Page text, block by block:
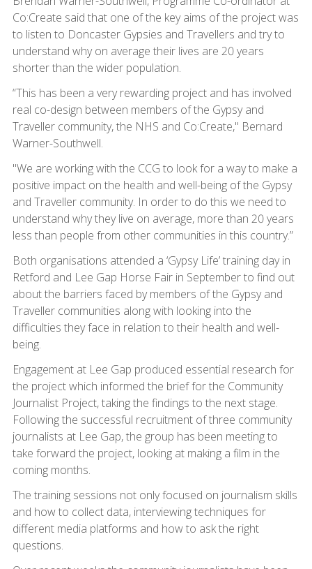
Co:Create said that one of the key aims of the project was
to listen to Doncaster Gypsies and Travellers and try to
understand why on average their lives are 20 years
shorter than the wider population.
“This has been a very rewarding project and has involved
real co-design between members of the Gypsy and
Traveller community, the NHS and Co:Create," Bernard
Warner-Southwell.
"We are working with the CCG to look for a way to make a
positive impact on the health and well-being of the Gypsy
and Traveller community. In order to do this we need to
understand why they live on average, more than 20 years
less than people from other communities in this country.”
Both organisations attended a ‘Gypsy Life’ training day in
Retford and Lee Gap Horse Fair in September to find out
about the barriers faced by members of the Gypsy and
Traveller communities along with looking into the
difficulties they face in relation to their health and well-
being.
Engagement at Lee Gap produced essential research for
the project which informed the brief for the Community
Journalist Project, taking the findings to the next stage.
Following the successful recruitment of three community
journalists at Lee Gap, the group has been meeting to
take forward the project, looking at making a film in the
coming months.
The training sessions not only focused on journalism skills
and how to collect data, interviewing techniques for
different media platforms and how to ask the right
questions.